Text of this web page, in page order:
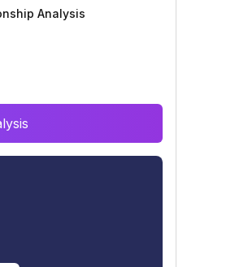
Analysis